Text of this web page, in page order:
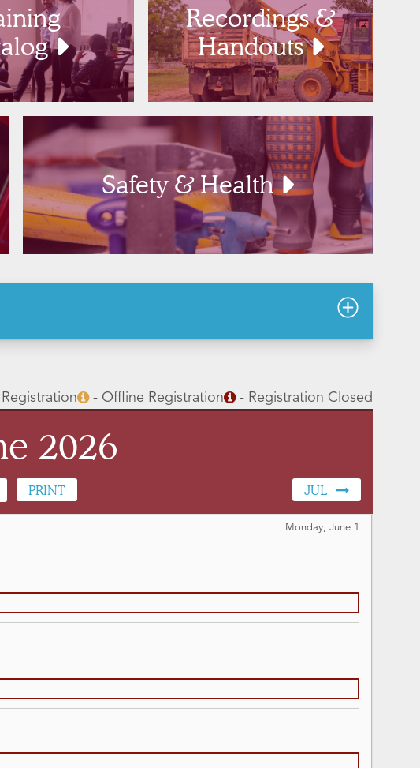
Recordings &
Handouts
Safety & Health
- Registration Closed
- Offline Registration
2026
PRINT JUL
Monday, June 1